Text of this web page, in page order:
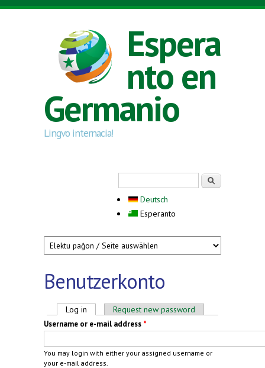
Skip to main content
Espera
nto en
Germanio
Lingvo internacia!
Deutsch
Esperanto
Benutzerkonto
Primary tabs
Log in (active tab)Request new password
Username or e-mail address *
You may login with either your assigned username or
your e-mail address.